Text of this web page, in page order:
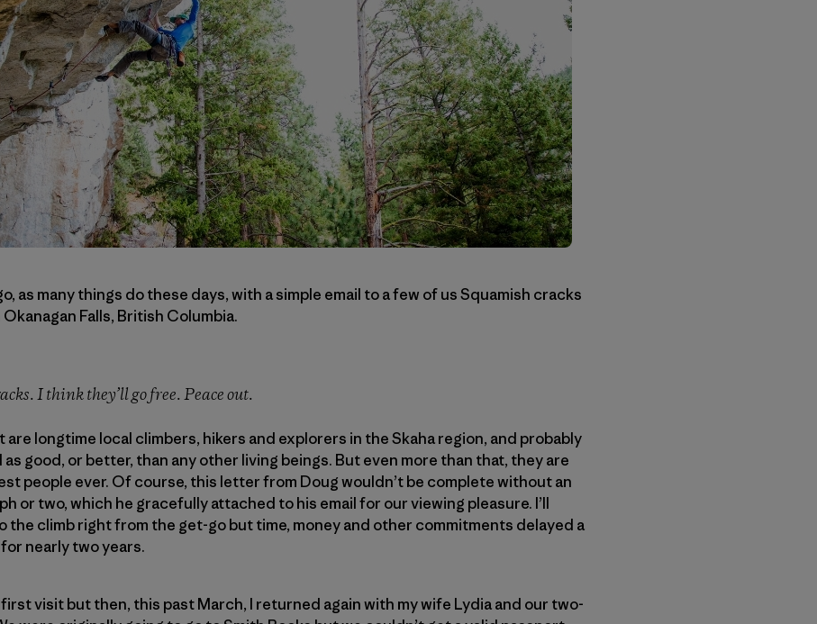
as many things do these days, with a simple email to a few of us Squamish cracks
Falls, British Columbia.
I think they’ll go free. Peace out.
are longtime local climbers, hikers and explorers in the Skaha region, and probably
good, or better, than any other living beings. But even more than that, they are
people ever. Of course, this letter from Doug wouldn’t be complete without an
or two, which he gracefully attached to his email for our viewing pleasure. I’ll
the climb right from the get-go but time, money and other commitments delayed a
nearly two years.
first visit but then, this past March, I returned again with my wife Lydia and our two-